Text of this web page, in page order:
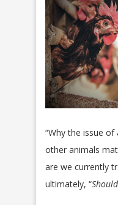
“Why the issue of
other animals
are we currently
ultimately, “